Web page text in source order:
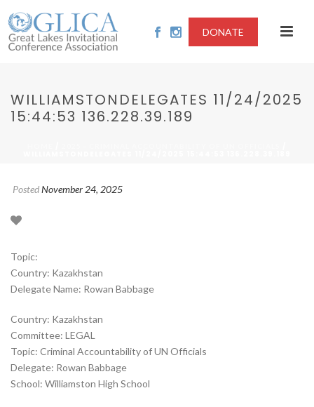
DONATE
WILLIAMSTONDELEGATES 11/24/2025
15:44:53 136.228.39.189
PostedNovember 24, 2025
Topic:
Country: Kazakhstan
Delegate Name: Rowan Babbage
Country: Kazakhstan
Committee: LEGAL
Topic: Criminal Accountability of UN Officials
Delegate: Rowan Babbage
School: Williamston High School